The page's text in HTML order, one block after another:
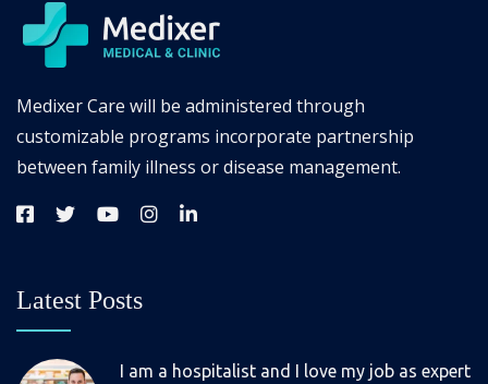
Medixer Care will be administered through
customizable programs incorporate partnership
between family illness or disease management.
Latest Posts
I am a hospitalist and I love my job as expert